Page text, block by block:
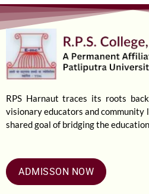
RPS Harnaut traces its roots
visionary educators and community
shared goal of bridging the
ADMISSON NOW